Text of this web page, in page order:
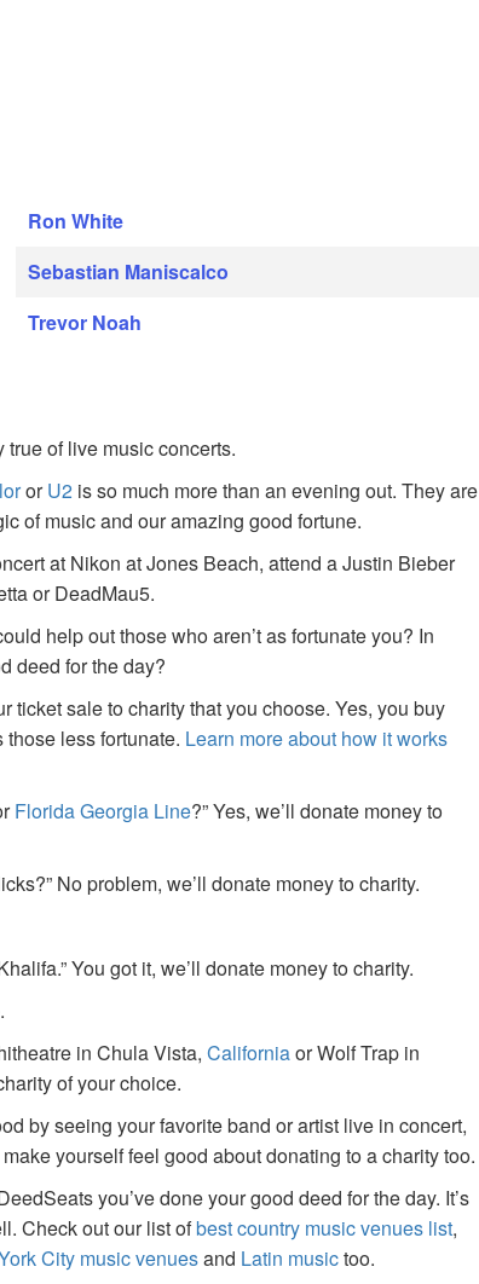
Ron White
Sebastian Maniscalco
Trevor Noah
of live music concerts.
orU2 is so much more than an evening out. They are
of music and our amazing good fortune.
at Nikon at Jones Beach, attend a Justin Bieber
or DeadMau5.
help out those who aren’t as fortunate you? In
deed for the day?
ticket sale to charity that you choose. Yes, you buy
less fortunate. Learn more about how it works
Florida Georgia Line?” Yes, we’ll donate money to
No problem, we’ll donate money to charity.
You got it, we’ll donate money to charity.
in Chula Vista,Californiaor Wolf Trap in
of your choice.
by seeing your favorite band or artist live in concert,
yourself feel good about donating to a charity too.
you’ve done your good deed for the day. It’s
Check out our list ofbest country music venues list,
City music venuesand Latin musictoo.